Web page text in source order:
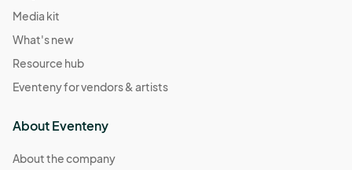
Media kit
What's new
Resource hub
Eventeny for vendors & artists
About Eventeny
About the company